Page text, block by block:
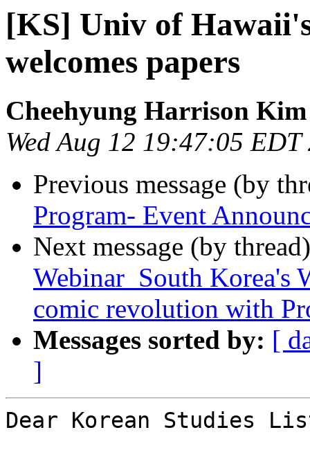
[KS] Univ of
welcomes papers
Cheehyung Harrison Kim
Wed Aug 12 19:47:05 EDT
Previous message (by
Program- Event
Next message (by
Webinar_South Korea's
comic revolution with
Messages sorted by: [
]
Dear Korean Studies